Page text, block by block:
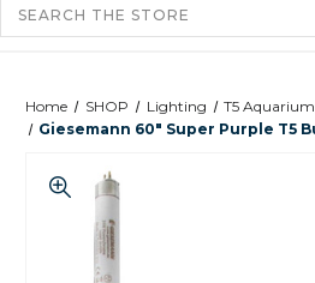
Home SHOP Lighting T5
Giesemann 60" Super Purple T5